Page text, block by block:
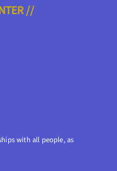
//
with all people, as